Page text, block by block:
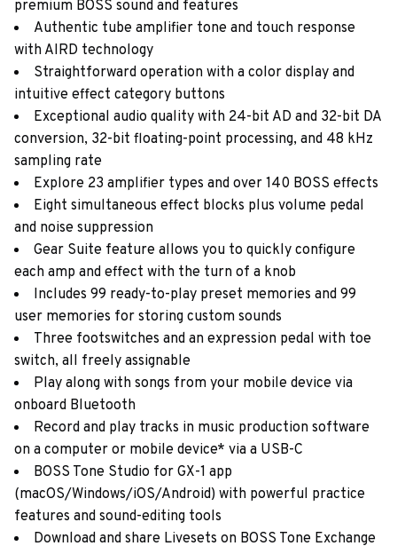
premium BOSS sound and features
Authentic tube amplifier tone and touch response
with AIRD technology
Straightforward operation with a color display and
intuitive effect category buttons
Exceptional audio quality with 24-bit AD and 32-bit DA
conversion, 32-bit floating-point processing, and 48 kHz
sampling rate
Explore 23 amplifier types and over 140 BOSS effects
Eight simultaneous effect blocks plus volume pedal
and noise suppression
Gear Suite feature allows you to quickly configure
each amp and effect with the turn of a knob
Includes 99 ready-to-play preset memories and 99
user memories for storing custom sounds
Three footswitches and an expression pedal with toe
switch, all freely assignable
Play along with songs from your mobile device via
onboard Bluetooth
Record and play tracks in music production software
on a computer or mobile device* via a USB-C
BOSS Tone Studio for GX-1 app
(macOS/Windows/iOS/Android) with powerful practice
features and sound-editing tools
Download and share Livesets on BOSS Tone Exchange